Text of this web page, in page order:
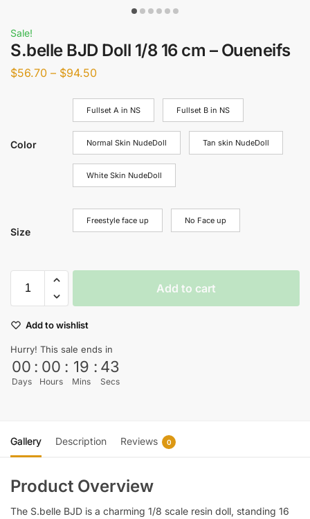
Sale!
S.belle BJD Doll 1/8 16 cm – Oueneifs
$56.70 – $94.50
Color
Fullset A in NS Fullset B in NS
Normal Skin NudeDoll Tan skin NudeDoll
White Skin NudeDoll
Size
Freestyle face up No Face up
Add to cart
Add to wishlist
Hurry! This sale ends in
00
Days
: 00
Hours
: 19
Mins
: 43
Secs
Gallery Description Reviews 0
Product Overview
The S.belle BJD is a charming 1/8 scale resin doll, standing 16